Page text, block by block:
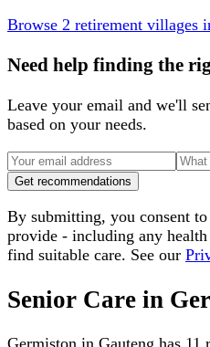
Browse 2 retirement villages
Need help finding the
Leave your email and we'll
based on your needs.
Get recommendations
By submitting, you consent
provide - including any
find suitable care. See our
Senior Care in